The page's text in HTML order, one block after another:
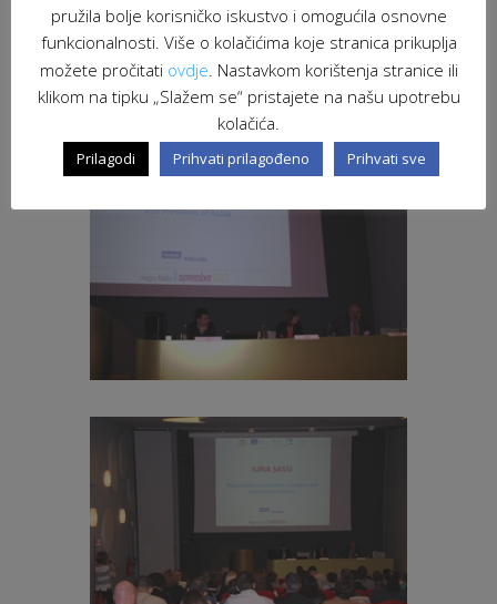
pružila bolje korisničko iskustvo i omogućila osnovne
funkcionalnosti. Više o kolačićima koje stranica prikuplja
možete pročitati ovdje . Nastavkom korištenja stranice ili
klikom na tipku „Slažem se“ pristajete na našu upotrebu
kolačića.
Prilagodi Prihvati prilagođeno Prihvati sve